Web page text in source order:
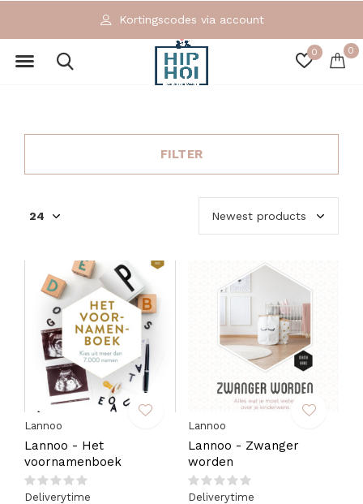
0 0
Kortingscodes via account
FILTER
Lannoo
Lannoo - Het
voornamenboek
Deliverytime
Lannoo
Lannoo - Zwanger
worden
Deliverytime